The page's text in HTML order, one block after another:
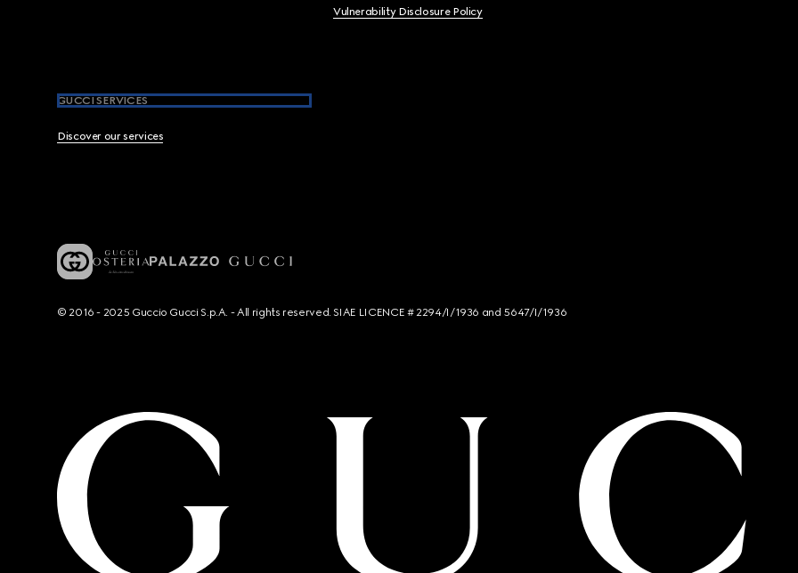
Vulnerability Disclosure Policy
GUCCI SERVICES
Discover our services
© 2016 - 2025 Guccio Gucci S.p.A. - All rights reserved. SIAE LICENCE # 2294/I/1936 and 5647/I/1936